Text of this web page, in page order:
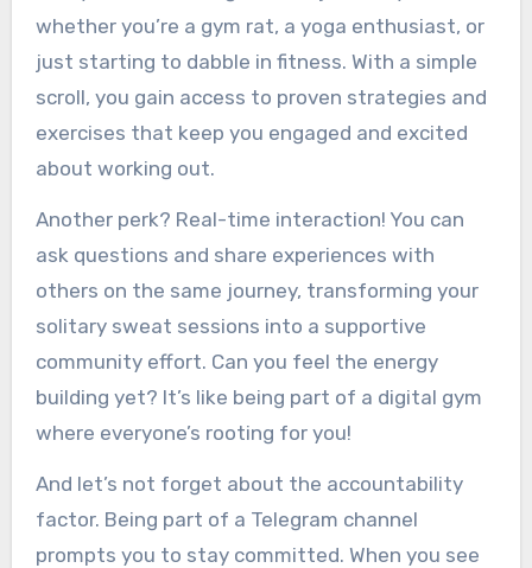
whether you’re a gym rat, a yoga enthusiast, or
just starting to dabble in fitness. With a simple
scroll, you gain access to proven strategies and
exercises that keep you engaged and excited
about working out.
Another perk? Real-time interaction! You can
ask questions and share experiences with
others on the same journey, transforming your
solitary sweat sessions into a supportive
community effort. Can you feel the energy
building yet? It’s like being part of a digital gym
where everyone’s rooting for you!
And let’s not forget about the accountability
factor. Being part of a Telegram channel
prompts you to stay committed. When you see